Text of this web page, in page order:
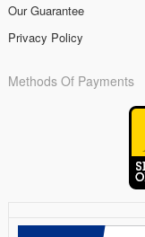
Our Guarantee
Privacy Policy
Methods Of Payments